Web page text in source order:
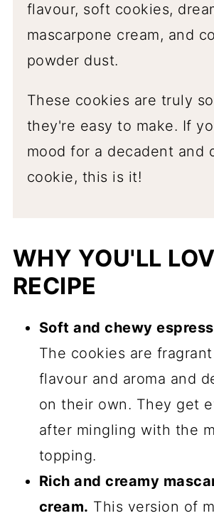
flavour, soft cookies,
mascarpone cream, and
powder dust.
These cookies are truly
they're easy to make. If
mood for a decadent and
cookie, this is it!
WHY YOU'LL
RECIPE
Soft and chewy
The cookies are
flavour and aroma and
on their own. They get
after mingling with the
topping.
Rich and creamy
cream. This version of